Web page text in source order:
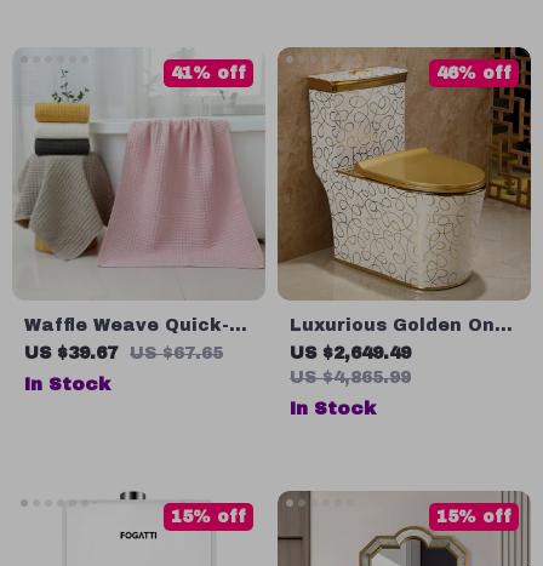
Waffle Weave Quick-
Dry Bath Towel
US $39.67 US $67.65
41% off
In Stock
Luxurious Golden One-
Piece Cyclone Flush S-
Trap Toilet for Villa
Bathrooms
US $2,649.49
US $4,865.99
46% off
In Stock
15% off 15% off